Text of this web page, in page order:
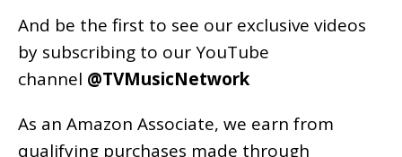
And be the first to see our exclusive videos
by subscribing to our YouTube
channel @TVMusicNetwork
As an Amazon Associate, we earn from
qualifying purchases made through